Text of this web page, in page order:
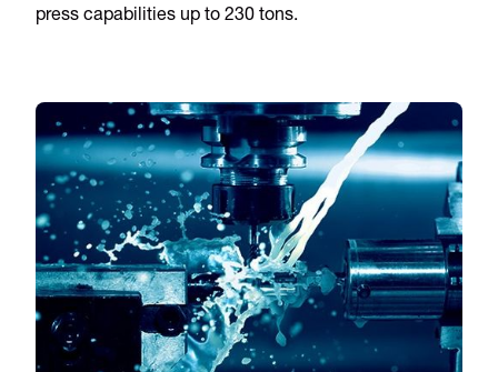
press capabilities up to 230 tons.